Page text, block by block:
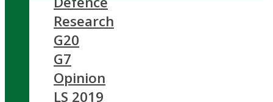
Research
G20
G7
Opinion
LS 2019